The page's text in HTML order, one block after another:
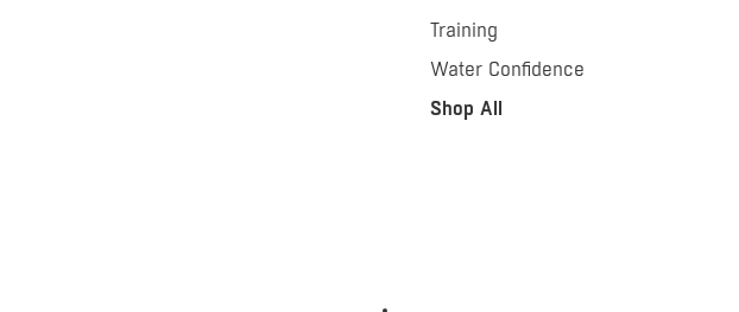
Training
Water Confidence
Shop All